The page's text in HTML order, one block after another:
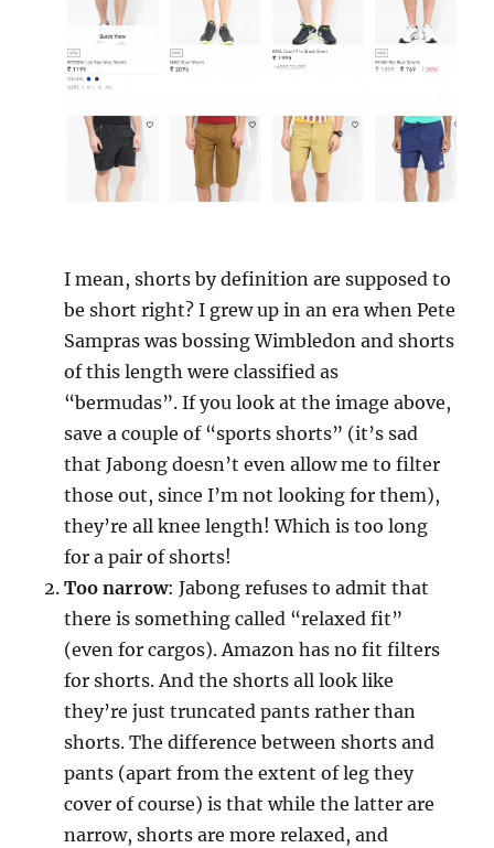
I mean, shorts by definition are supposed to
be short right? I grew up in an era when Pete
Sampras was bossing Wimbledon and shorts
of this length were classified as
“bermudas”. If you look at the image above,
save a couple of “sports shorts” (it’s sad
that Jabong doesn’t even allow me to filter
those out, since I’m not looking for them),
they’re all knee length! Which is too long
for a pair of shorts!
Too narrow: Jabong refuses to admit that
there is something called “relaxed fit”
(even for cargos). Amazon has no fit filters
for shorts. And the shorts all look like
they’re just truncated pants rather than
shorts. The difference between shorts and
pants (apart from the extent of leg they
cover of course) is that while the latter are
narrow, shorts are more relaxed, and